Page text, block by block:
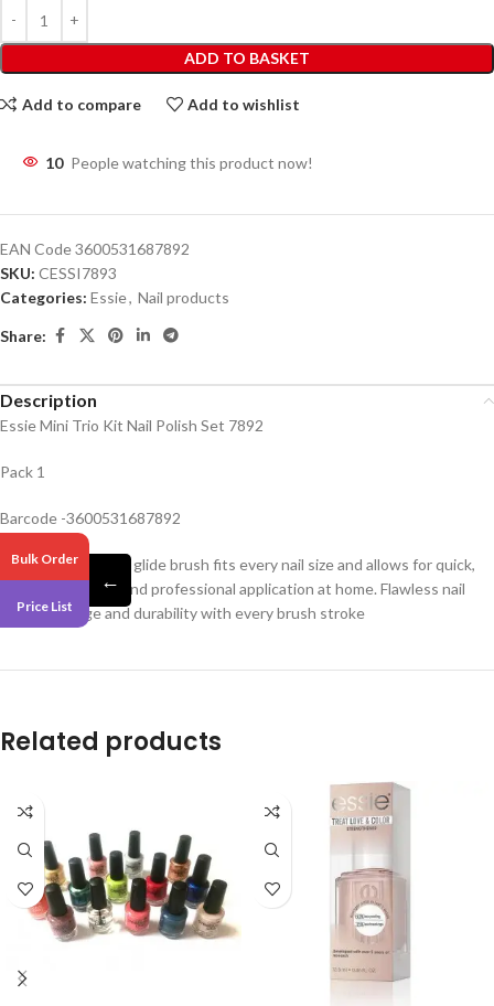
ADD TO BASKET
Add to compare Add to wishlist
10 People watching this product now!
EAN Code3600531687892
SKU: CESSI7893
Categories: Essie, Nail products
Share:
Description
Essie Mini Trio Kit Nail Polish Set 7892
Pack 1
Barcode -3600531687892
Our exclusive easy glide brush fits every nail size and allows for quick,
streak-free, even and professional application at home. Flawless nail
color coverage and durability with every brush stroke
Related products
Bulk Order
Price List
←